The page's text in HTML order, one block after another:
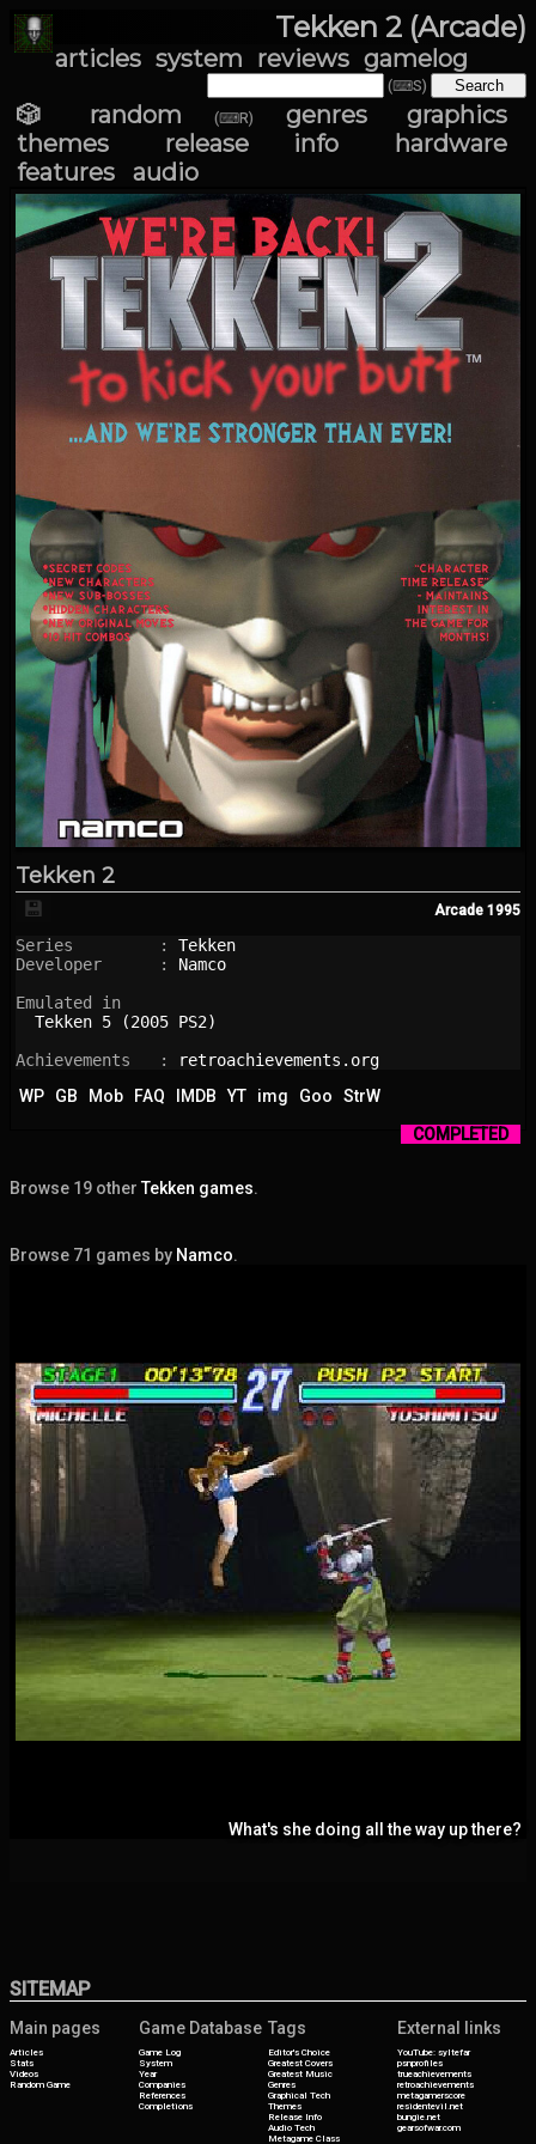
Tekken 2 (Arcade)
articles system reviews gamelog
(⌨S)
🎲 random (⌨R) genres
graphics
themes
release info
hardware
features
audio
Tekken 2
Arcade 1995
💾
Series         : Tekken
Developer      : Namco
Emulated in
Tekken 5 (2005 PS2)
Achievements   :
retroachievements.org
WP
GB Mob FAQ IMDB YT img Goo
StrW
COMPLETED
Browse 19 other Tekken games.
Browse 71 games by Namco.
What's she doing all the way up there?
SITEMAP
Main pages
Articles
Stats
Videos
Random Game
Game Database
Game Log
System
Year
Companies
References
Completions
Tags
Editor's Choice
Greatest Covers
Greatest Music
Genres
Graphical Tech
Themes
Release Info
Audio Tech
Metagame Class
External links
YouTube: syltefar
psnprofiles
trueachievements
retroachievements
metagamerscore
residentevil.net
bungie.net
gearsofwar.com